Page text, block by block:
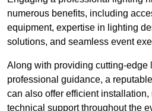
numerous benefits, including
equipment, expertise in lighting
solutions, and seamless event
Along with providing cutting-edge
professional guidance, a
can also offer efficient installation,
technical support throughout the